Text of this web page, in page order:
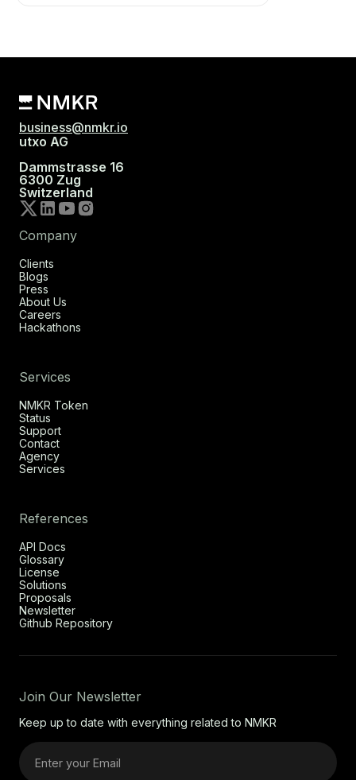
business@nmkr.io
utxo AG
Dammstrasse 16
6300 Zug
Switzerland
Company
Clients
Blogs
Press
About Us
Careers
Hackathons
Services
NMKR Token
Status
Support
Contact
Agency
Services
References
API Docs
Glossary
License
Solutions
Proposals
Newsletter
Github Repository
Join Our Newsletter
Keep up to date with everything related to NMKR